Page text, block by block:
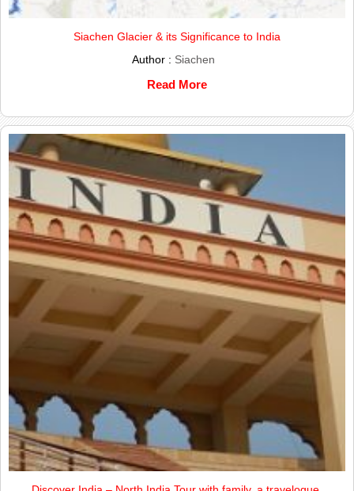
Siachen Glacier & its Significance to India
Author : Siachen
Read More